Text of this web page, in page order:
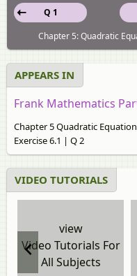
Q 1
Chapter 5: Quadratic
APPEARS IN
Frank Mathematics
Chapter 5 Quadratic
Exercise 6.1 | Q 2
VIDEO TUTORIALS
view
Video Tutorials For
All Subjects